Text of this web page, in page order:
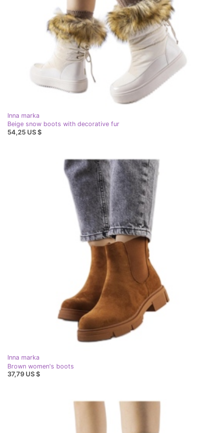
Inna marka
Beige snow boots with decorative fur
54,25 US $
Inna marka
Brown women's boots
37,79 US $